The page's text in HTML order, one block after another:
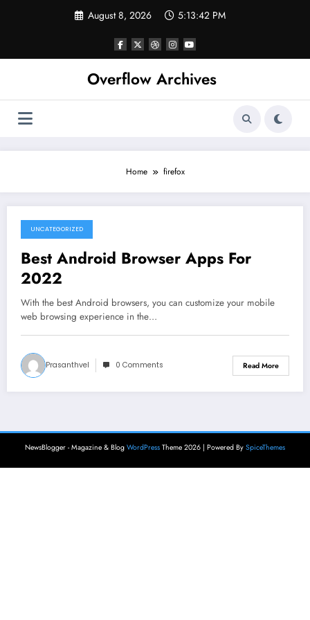
August 8, 2026 5:13:42 PM
Overflow Archives
Home firefox
June 12, 2022
UNCATEGORIZED
Best Android Browser Apps For
2022
With the best Android browsers, you can customize your mobile
web browsing experience in the…
Prasanthvel 0 Comments Read More
NewsBlogger - Magazine & Blog WordPress Theme 2026 | Powered By SpiceThemes